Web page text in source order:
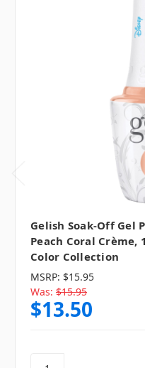
Gelish Soak-Off
Peach Coral Crème,
Color Collection
MSRP: $15.95
Was: $15.95
$13.50